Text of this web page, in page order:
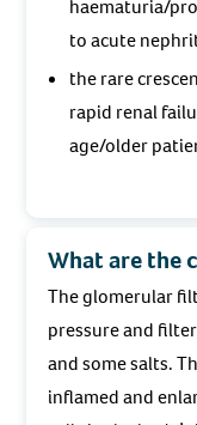
haematuria/
to acute
the rare
rapid renal
age/older
What are the
The glomerular
pressure and
and some salts.
inflamed and